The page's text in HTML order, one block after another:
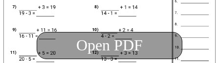
Open PDF